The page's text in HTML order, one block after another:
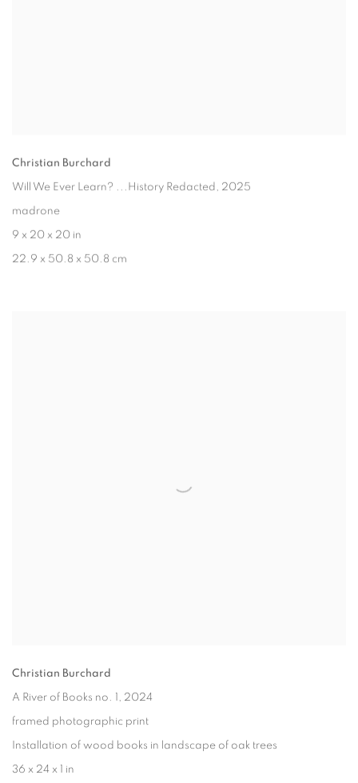
Christian Burchard
Will We Ever Learn? ...History Redacted , 2025
madrone
9 x 20 x 20 in
22.9 x 50.8 x 50.8 cm
Christian Burchard
A River of Books no. 1 , 2024
framed photographic print
Installation of wood books in landscape of oak trees
36 x 24 x 1 in